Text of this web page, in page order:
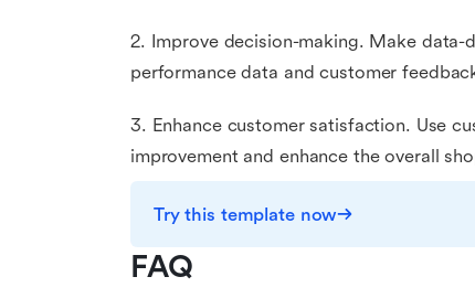
2. Improve decision-making. Make
performance data and customer
3. Enhance customer satisfaction. Use
improvement and enhance the overall
Try this template now
FAQ